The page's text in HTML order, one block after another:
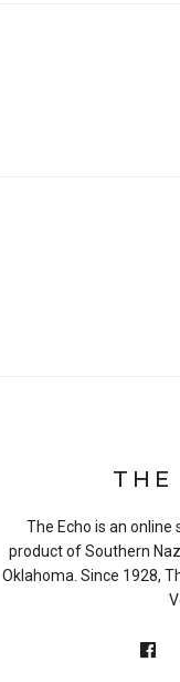
THE
The Echo is an
product of Southern
Oklahoma. Since 1928,